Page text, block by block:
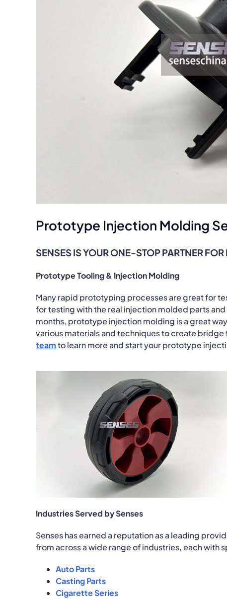
Prototype Injection Molding
SENSES IS YOUR ONE-STOP PARTNER
Prototype Tooling & Injection Molding
Many rapid prototyping processes are great for
for testing with the real injection molded parts
months, prototype injection molding is a great
various materials and techniques to create
teamto learn more and start your prototype
Industries Served by Senses
Senses has earned a reputation as a leading
from across a wide range of industries, each with
Auto Parts
Casting Parts
Cigarette Series